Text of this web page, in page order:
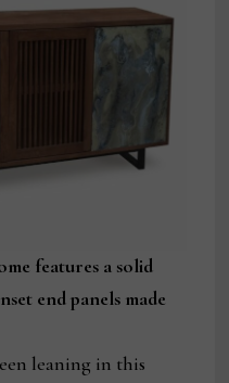
features a solid
end panels made
leaning in this